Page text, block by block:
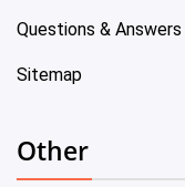
Questions & Answers
Sitemap
Other